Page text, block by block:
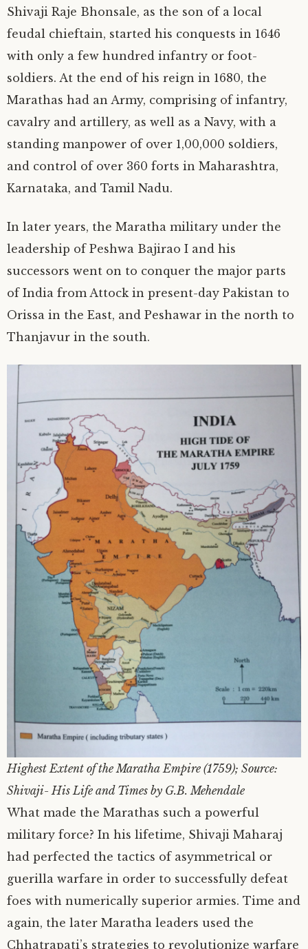
Shivaji Raje Bhonsale, as the son of a local
feudal chieftain, started his conquests in 1646
with only a few hundred infantry or foot-
soldiers. At the end of his reign in 1680, the
Marathas had an Army, comprising of infantry,
cavalry and artillery, as well as a Navy, with a
standing manpower of over 1,00,000 soldiers,
and control of over 360 forts in Maharashtra,
Karnataka, and Tamil Nadu.
In later years, the Maratha military under the
leadership of Peshwa Bajirao I and his
successors went on to conquer the major parts
of India from Attock in present-day Pakistan to
Orissa in the East, and Peshawar in the north to
Thanjavur in the south.
Highest Extent of the Maratha Empire (1759); Source:
Shivaji- His Life and Times by G.B. Mehendale
What made the Marathas such a powerful
military force? In his lifetime, Shivaji Maharaj
had perfected the tactics of asymmetrical or
guerilla warfare in order to successfully defeat
foes with numerically superior armies. Time and
again, the later Maratha leaders used the
Chhatrapati’s strategies to revolutionize warfare